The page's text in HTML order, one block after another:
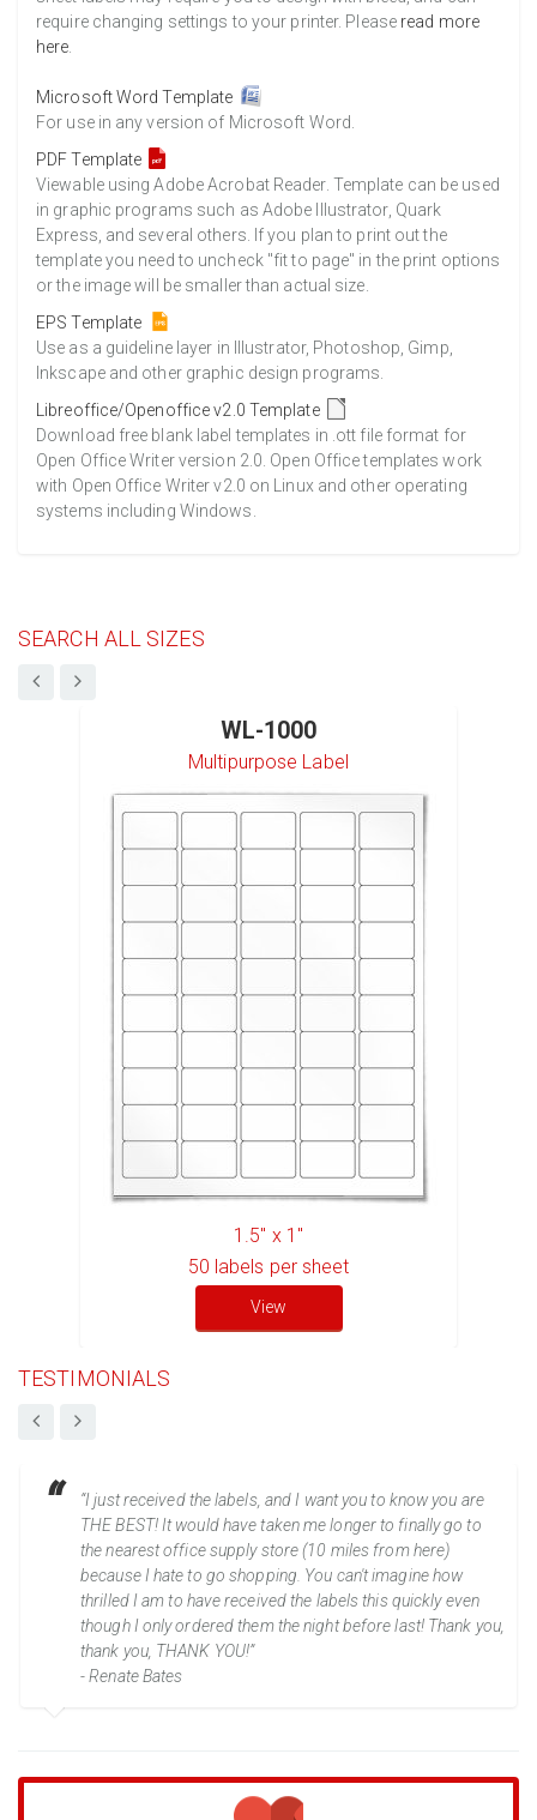
require changing settings to your printer. Please read more
here
Microsoft Word Template
For use in any version of Microsoft Word.
PDF Template
Viewable using Adobe Acrobat Reader. Template can be used
in graphic programs such as Adobe Illustrator, Quark
Express, and several others. If you plan to print out the
template you need to uncheck "fit to page" in the print options
or the image will be smaller than actual size.
EPS Template
Use as a guideline layer in Illustrator, Photoshop, Gimp,
Inkscape and other graphic design programs.
Libreoffice/Openoffice v2.0 Template
Download free blank label templates in .ott file format for
Open Office Writer version 2.0. Open Office templates work
with Open Office Writer v2.0 on Linux and other operating
systems including Windows.
SEARCH ALL SIZES
WL-1000
Multipurpose Label
1.5" x 1"
50 labels per sheet
View
TESTIMONIALS
“I just received the labels, and I want you to know you are
THE BEST! It would have taken me longer to finally go to
the nearest office supply store (10 miles from here)
because I hate to go shopping. You can't imagine how
thrilled I am to have received the labels this quickly even
though I only ordered them the night before last! Thank you,
thank you, THANK YOU!”
- Renate Bates